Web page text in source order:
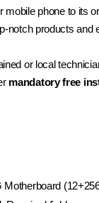
phone to its
notch products
or local
mandatory free
Motherboard